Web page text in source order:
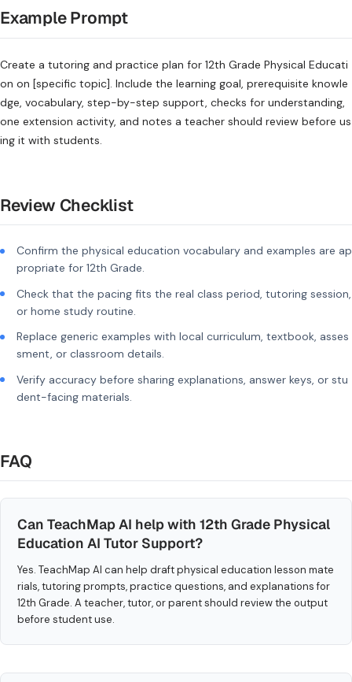
Example Prompt
Create a tutoring and practice plan for 12th Grade Physical Educati
on on [specific topic]. Include the learning goal, prerequisite knowle
dge, vocabulary, step-by-step support, checks for understanding,
one extension activity, and notes a teacher should review before us
ing it with students.
Review Checklist
Confirm the physical education vocabulary and examples are ap
propriate for 12th Grade.
Check that the pacing fits the real class period, tutoring session,
or home study routine.
Replace generic examples with local curriculum, textbook, asses
sment, or classroom details.
Verify accuracy before sharing explanations, answer keys, or stu
dent-facing materials.
FAQ
Can TeachMap AI help with 12th Grade Physical
Education AI Tutor Support?
Yes. TeachMap AI can help draft physical education lesson mate
rials, tutoring prompts, practice questions, and explanations for
12th Grade. A teacher, tutor, or parent should review the output
before student use.